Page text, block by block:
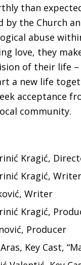
than
by the Church
abuse
love, they
of their life –
a new life
acceptance
community.
Kragić,
Kragić, Writer
Writer
Kragić,
Producer
Key Cast,